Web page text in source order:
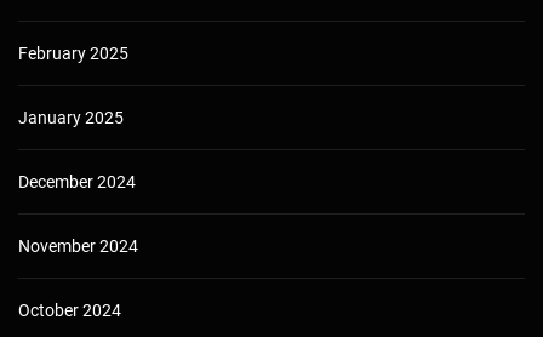
February 2025
January 2025
December 2024
November 2024
October 2024